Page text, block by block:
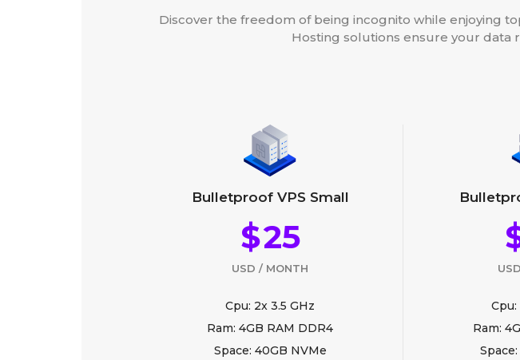
Discover the freedom of being incognito while enjoying
Hosting solutions ensure your data
Bulletproof VPS Small
$25
USD / MONTH
Cpu: 2x 3.5 GHz
Ram: 4GB RAM DDR4
Space: 40GB NVMe
Cpu:
Ram: